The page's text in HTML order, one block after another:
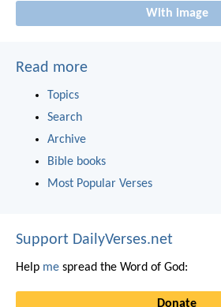
With image
Read more
Topics
Search
Archive
Bible books
Most Popular Verses
Support DailyVerses.net
Help me spread the Word of God:
Donate